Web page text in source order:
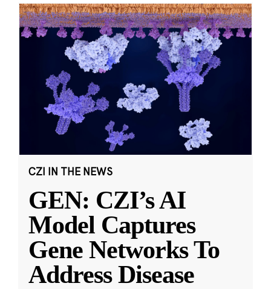
CZI IN THE NEWS
GEN: CZI’s AI
Model Captures
Gene Networks To
Address Disease